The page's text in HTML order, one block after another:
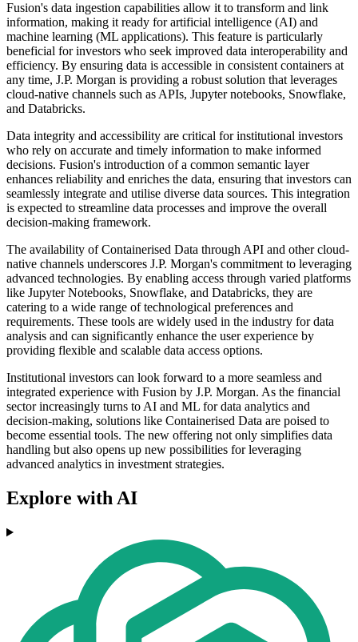
Fusion's data ingestion capabilities allow it to transform and link
information, making it ready for artificial intelligence (AI) and
machine learning (ML applications). This feature is particularly
beneficial for investors who seek improved data interoperability and
efficiency. By ensuring data is accessible in consistent containers at
any time, J.P. Morgan is providing a robust solution that leverages
cloud-native channels such as APIs, Jupyter notebooks, Snowflake,
and Databricks.
Data integrity and accessibility are critical for institutional investors
who rely on accurate and timely information to make informed
decisions. Fusion's introduction of a common semantic layer
enhances reliability and enriches the data, ensuring that investors can
seamlessly integrate and utilise diverse data sources. This integration
is expected to streamline data processes and improve the overall
decision-making framework.
The availability of Containerised Data through API and other cloud-
native channels underscores J.P. Morgan's commitment to leveraging
advanced technologies. By enabling access through varied platforms
like Jupyter Notebooks, Snowflake, and Databricks, they are
catering to a wide range of technological preferences and
requirements. These tools are widely used in the industry for data
analysis and can significantly enhance the user experience by
providing flexible and scalable data access options.
Institutional investors can look forward to a more seamless and
integrated experience with Fusion by J.P. Morgan. As the financial
sector increasingly turns to AI and ML for data analytics and
decision-making, solutions like Containerised Data are poised to
become essential tools. The new offering not only simplifies data
handling but also opens up new possibilities for leveraging
advanced analytics in investment strategies.
Explore with AI